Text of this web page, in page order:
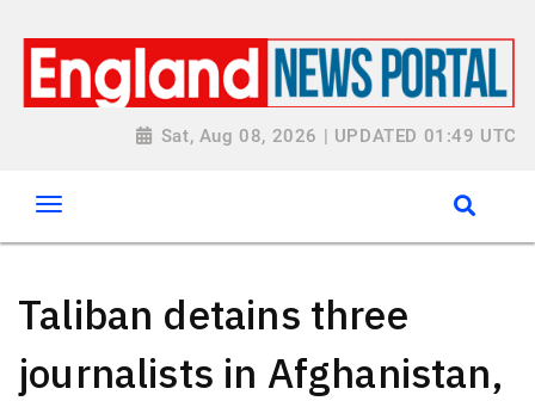
Sat, Aug 08, 2026 | UPDATED 01:49 UTC
Taliban detains three
journalists in Afghanistan,